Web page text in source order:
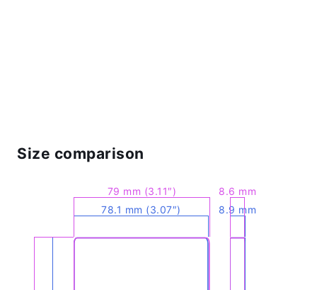
Size comparison
78.1 mm (3.07″)
79 mm (3.11″)
8.9 mm
8.6 mm